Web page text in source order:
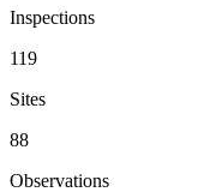
Inspections
119
Sites
88
Observations